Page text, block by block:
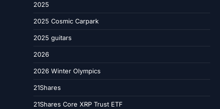
2025
2025 Cosmic Carpark
2025 guitars
2026
2026 Winter Olympics
21Shares
21Shares Core XRP Trust ETF